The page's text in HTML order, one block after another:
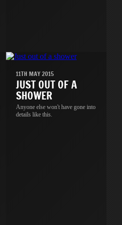
11TH MAY 2015
JUST OUT OF A
SHOWER
Anyone else won't have gone into
details like this.